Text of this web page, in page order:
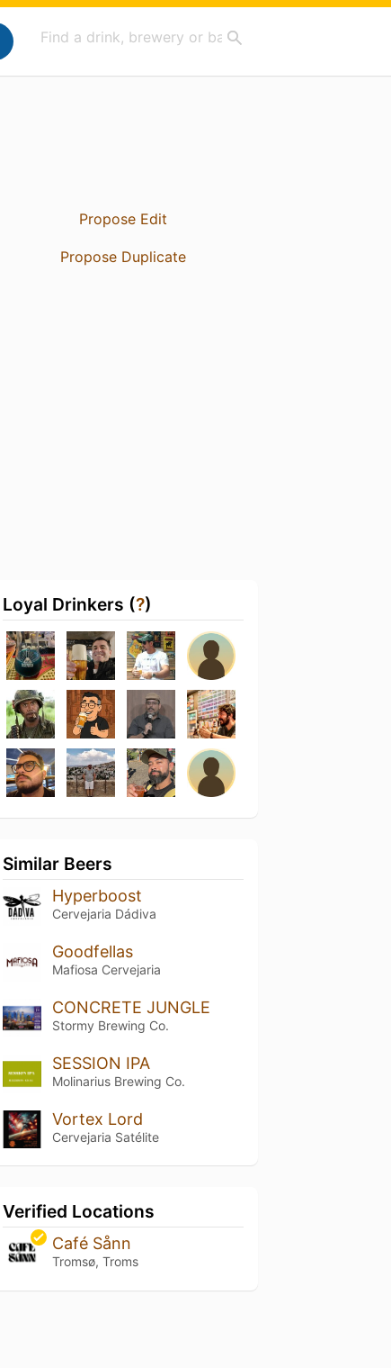
Propose Edit
Propose Duplicate
Loyal Drinkers (?)
Similar Beers
Hyperboost
Cervejaria Dádiva
Goodfellas
Mafiosa Cervejaria
CONCRETE JUNGLE
Stormy Brewing Co.
SESSION IPA
Molinarius Brewing Co.
Vortex Lord
Cervejaria Satélite
Verified Locations
Café Sånn
Tromsø, Troms